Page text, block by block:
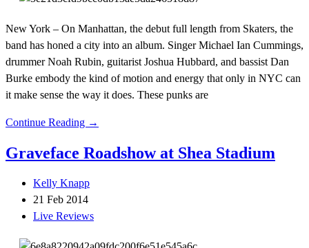
New York – On Manhattan, the debut full length from Skaters, the
band has honed a city into an album. Singer Michael Ian Cummings,
drummer Noah Rubin, guitarist Joshua Hubbard, and bassist Dan
Burke embody the kind of motion and energy that only in NYC can
it make sense the way it does. These punks are
Continue Reading →
Graveface Roadshow at Shea Stadium
Kelly Knapp
21 Feb 2014
Live Reviews